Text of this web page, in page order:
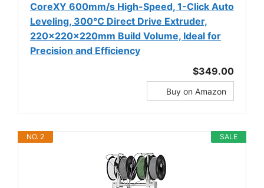
CoreXY 600mm/s High-Speed, 1-Click Auto
Leveling, 300°C Direct Drive Extruder,
220x220x220mm Build Volume, Ideal for
Precision and Efficiency
$349.00
Buy on Amazon
SALE
NO. 2